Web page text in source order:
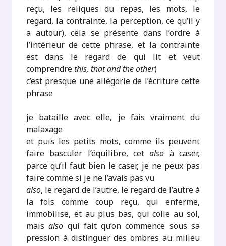
reçu, les reliques du repas, les mots, le
regard, la contrainte, la perception, ce qu’il y
a autour), cela se présente dans l’ordre à
l’intérieur de cette phrase, et la contrainte
est dans le regard de qui lit et veut
comprendrethis, that and the other)
c’est presque une allégorie de l’écriture cette
phrase
je bataille avec elle, je fais vraiment du
malaxage
et puis les petits mots, comme ils peuvent
faire basculer l’équilibre, cetalso à caser,
parce qu’il faut bien le caser, je ne peux pas
faire comme si je ne l’avais pas vu
also, le regard de l’autre, le regard de l’autre à
la fois comme coup reçu, qui enferme,
immobilise, et au plus bas, qui colle au sol,
maisalso qui fait qu’on commence sous sa
pression à distinguer des ombres au milieu